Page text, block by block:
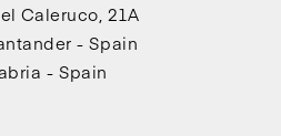
Caleruco, 21A
- Spain
- Spain